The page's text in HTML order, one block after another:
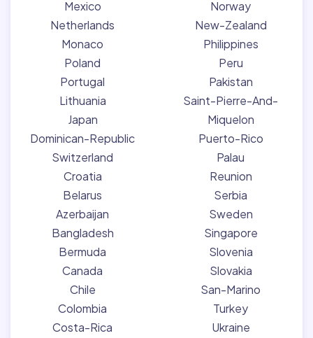
Mexico
Netherlands
Monaco
Poland
Portugal
Lithuania
Japan
Dominican-Republic
Switzerland
Croatia
Belarus
Azerbaijan
Bangladesh
Bermuda
Canada
Chile
Colombia
Costa-Rica
Norway
New-Zealand
Philippines
Peru
Pakistan
Saint-Pierre-And-
Miquelon
Puerto-Rico
Palau
Reunion
Serbia
Sweden
Singapore
Slovenia
Slovakia
San-Marino
Turkey
Ukraine